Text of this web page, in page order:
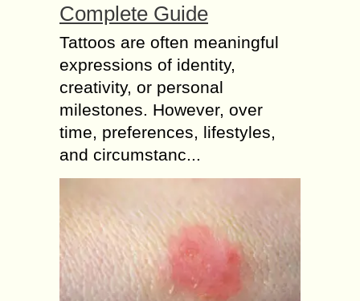
Complete Guide
Tattoos are often meaningful
expressions of identity,
creativity, or personal
milestones. However, over
time, preferences, lifestyles,
and circumstanc...